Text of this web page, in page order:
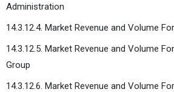
Administration
14.3.12.4. Market Revenue and Volume
14.3.12.5. Market Revenue and Volume
Group
14.3.12.6. Market Revenue and Volume